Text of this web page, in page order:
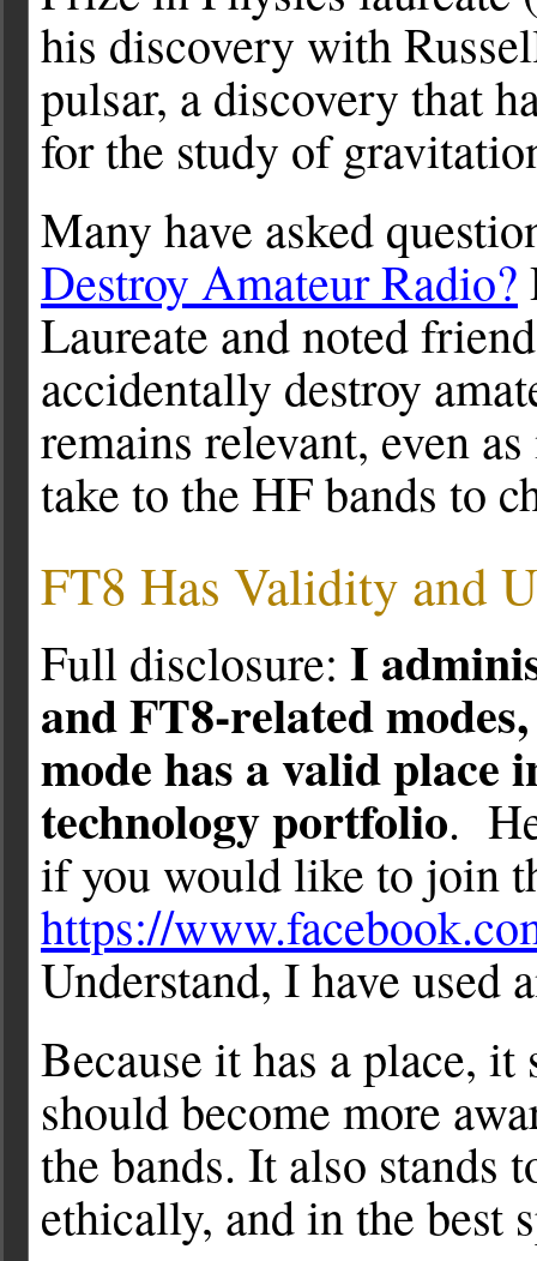
his discovery with
pulsar, a discovery that
for the study of
Many have asked
Destroy Amateur Radio?
Laureate and noted
accidentally destroy
remains relevant, even
take to the HF bands to
FT8 Has Validity and
Full disclosure: I
and FT8-related
mode has a valid
technology portfolio.
if you would like to join
https://
Understand, I have used
Because it has a place, it
should become more
the bands. It also stands
ethically, and in the best